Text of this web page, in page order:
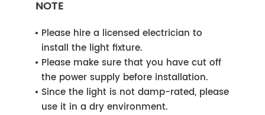
NOTE
Please hire a licensed electrician to
install the light fixture.
Please make sure that you have cut off
the power supply before installation.
Since the light is not damp-rated, please
use it in a dry environment.